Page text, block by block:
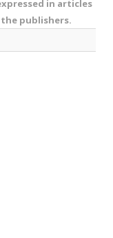
in articles
publishers.